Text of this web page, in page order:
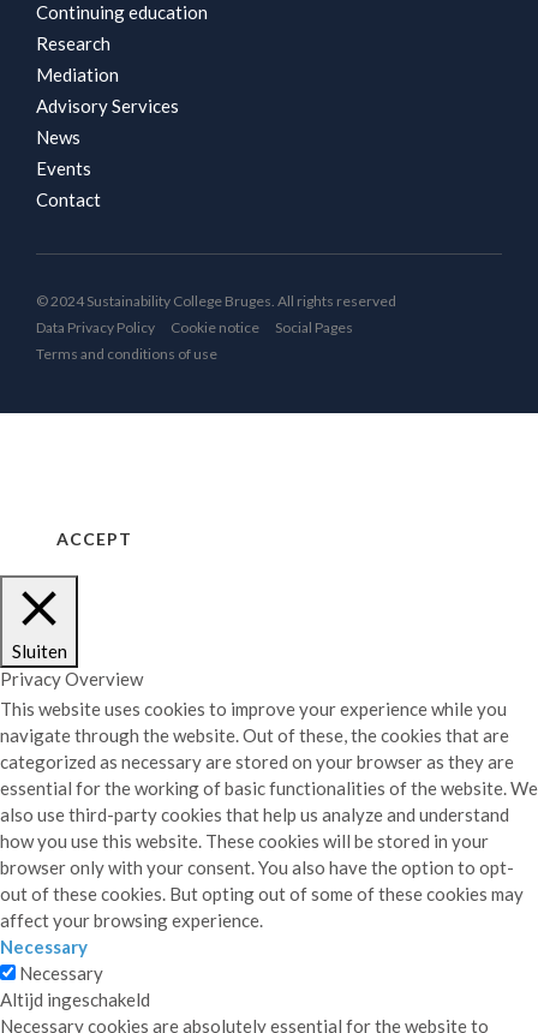
Continuing education
Research
Mediation
Advisory Services
News
Events
Contact
© 2024 Sustainability College Bruges. All rights reserved
Data Privacy Policy
Cookie notice
Social Pages
Terms and conditions of use
ACCEPT
Sluiten
Privacy Overview
This website uses cookies to improve your experience while you
navigate through the website. Out of these, the cookies that are
categorized as necessary are stored on your browser as they are
essential for the working of basic functionalities of the website. We
also use third-party cookies that help us analyze and understand
how you use this website. These cookies will be stored in your
browser only with your consent. You also have the option to opt-
out of these cookies. But opting out of some of these cookies may
affect your browsing experience.
Necessary
Necessary
Altijd ingeschakeld
Necessary cookies are absolutely essential for the website to